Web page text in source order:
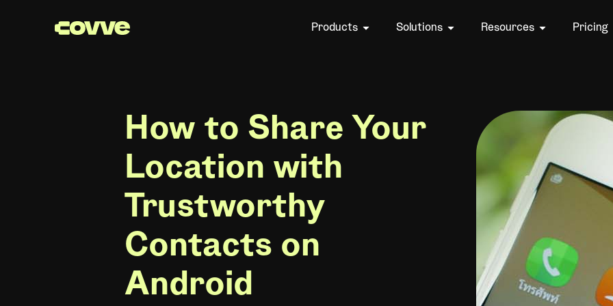
Products Solutions Resources Pricing
How to Share Your
Location with
Trustworthy
Contacts on
Android